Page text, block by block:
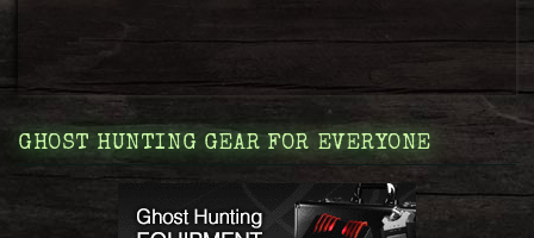
GHOST HUNTING GEAR FOR EVERYONE